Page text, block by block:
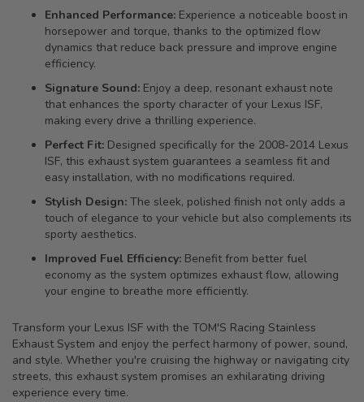
Enhanced Performance: Experience a noticeable boost in
horsepower and torque, thanks to the optimized flow
dynamics that reduce back pressure and improve engine
efficiency.
Signature Sound: Enjoy a deep, resonant exhaust note
that enhances the sporty character of your Lexus ISF,
making every drive a thrilling experience.
Perfect Fit: Designed specifically for the 2008-2014 Lexus
ISF, this exhaust system guarantees a seamless fit and
easy installation, with no modifications required.
Stylish Design: The sleek, polished finish not only adds a
touch of elegance to your vehicle but also complements its
sporty aesthetics.
Improved Fuel Efficiency: Benefit from better fuel
economy as the system optimizes exhaust flow, allowing
your engine to breathe more efficiently.
Transform your Lexus ISF with the TOM'S Racing Stainless
Exhaust System and enjoy the perfect harmony of power, sound,
and style. Whether you're cruising the highway or navigating city
streets, this exhaust system promises an exhilarating driving
experience every time.